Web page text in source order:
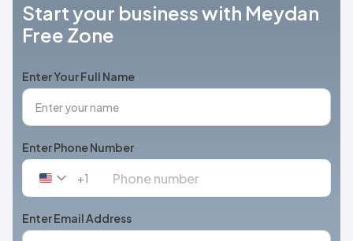
Start your business with Meydan
Free Zone
Enter Your Full Name
Enter Phone Number
United
+1
+1
Enter Email Address